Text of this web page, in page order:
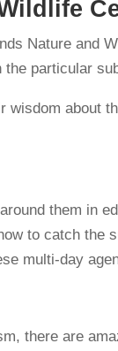
Nature and
particular
about
them in
to catch the
multi-day
there are